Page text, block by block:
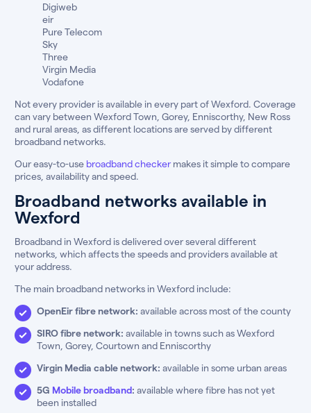
Digiweb
eir
Pure Telecom
Sky
Three
Virgin Media
Vodafone
Not every provider is available in every part of Wexford. Coverage
can vary between Wexford Town, Gorey, Enniscorthy, New Ross
and rural areas, as different locations are served by different
broadband networks.
Our easy-to-use broadband checker makes it simple to compare
prices, availability and speed.
Broadband networks available in
Wexford
Broadband in Wexford is delivered over several different
networks, which affects the speeds and providers available at
your address.
The main broadband networks in Wexford include:
OpenEir fibre network: available across most of the county
SIRO fibre network: available in towns such as Wexford
Town, Gorey, Courtown and Enniscorthy
Virgin Media cable network: available in some urban areas
5G Mobile broadband: available where fibre has not yet
been installed